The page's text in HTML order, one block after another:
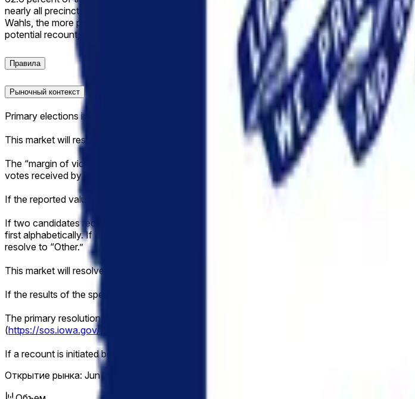
nearly all precincts aligned with that range, following endorsements from party figures and
Wahls, the more progressive challenger and former Senate minority leader, failed to close the
potential recount, or narrow legal challenges that have not yet materialized.
Правила
Рыночный контекст
Primary elections in Iowa are scheduled to be held on June 2, 2026.
This market will resolve according to the margin of victory between the top two candidates in
The “margin of victory” is defined as the absolute difference between the percentages of
votes received by each candidate will be determined by dividing the total number of valid
If the reported value falls exactly between two brackets, then this market will resolve to the
If two candidates receive the exact same highest number of valid votes and both are listed,
first alphabetically. If only one of the tied candidates is listed, this market will resolve to the
resolve to “Other.”
This market will resolve based on the official vote count once the count has been made official.
If the results of the specified election are not known definitively by November 30, 2026, 11:59
The primary resolution source for this market will be information from the State of Iowa, such
(https://sos.iowa.gov/
If a recount is initiated before the vote total has been made official, the market will remain open
Открытие рынка: Jun 2, 2026, 2:04 PM ET